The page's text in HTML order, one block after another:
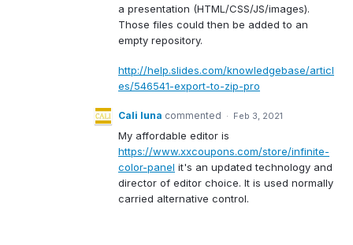
a presentation (HTML /CSS/JS/images).
Those files could then be added to an
empty repository.
http://help.slides.com/knowledgebase/articl
es/546541-export-to-zip-pro
Cali luna commented · Feb 3, 2021
My affordable editor is
https://www.xxcoupons.com/store/infinite-
color-panel it's an updated technology and
director of editor choice. It is used normally
carried alternative control.